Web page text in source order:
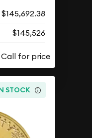
$145,692.38
$145,526
STOCK